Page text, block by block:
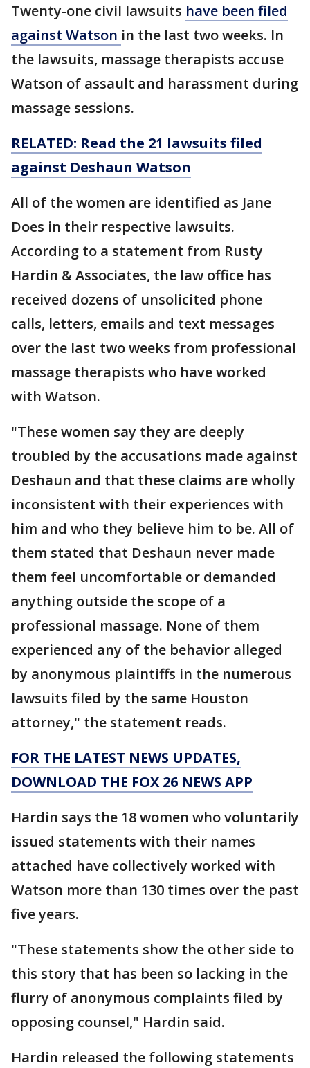
Twenty-one civil lawsuits have been filed
against Watson in the last two weeks. In
the lawsuits, massage therapists accuse
Watson of assault and harassment during
massage sessions.
RELATED: Read the 21 lawsuits filed
against Deshaun Watson
All of the women are identified as Jane
Does in their respective lawsuits.
According to a statement from Rusty
Hardin & Associates, the law office has
received dozens of unsolicited phone
calls, letters, emails and text messages
over the last two weeks from professional
massage therapists who have worked
with Watson.
"These women say they are deeply
troubled by the accusations made against
Deshaun and that these claims are wholly
inconsistent with their experiences with
him and who they believe him to be. All of
them stated that Deshaun never made
them feel uncomfortable or demanded
anything outside the scope of a
professional massage. None of them
experienced any of the behavior alleged
by anonymous plaintiffs in the numerous
lawsuits filed by the same Houston
attorney," the statement reads.
FOR THE LATEST NEWS UPDATES,
DOWNLOAD THE FOX 26 NEWS APP
Hardin says the 18 women who voluntarily
issued statements with their names
attached have collectively worked with
Watson more than 130 times over the past
five years.
"These statements show the other side to
this story that has been so lacking in the
flurry of anonymous complaints filed by
opposing counsel," Hardin said.
Hardin released the following statements